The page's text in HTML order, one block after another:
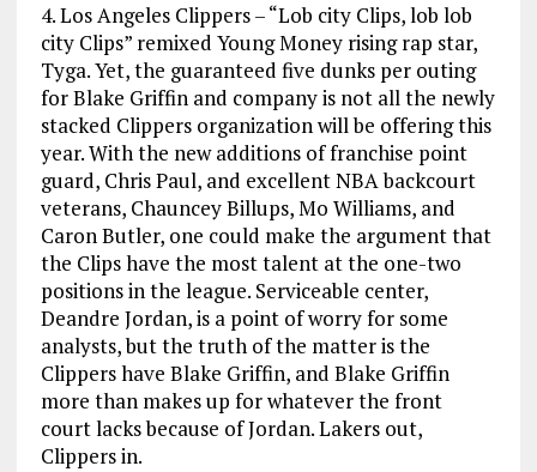
4. Los Angeles Clippers – “Lob city Clips, lob lob
city Clips” remixed Young Money rising rap star,
Tyga. Yet, the guaranteed five dunks per outing
for Blake Griffin and company is not all the newly
stacked Clippers organization will be offering this
year. With the new additions of franchise point
guard, Chris Paul, and excellent NBA backcourt
veterans, Chauncey Billups, Mo Williams, and
Caron Butler, one could make the argument that
the Clips have the most talent at the one-two
positions in the league. Serviceable center,
Deandre Jordan, is a point of worry for some
analysts, but the truth of the matter is the
Clippers have Blake Griffin, and Blake Griffin
more than makes up for whatever the front
court lacks because of Jordan. Lakers out,
Clippers in.